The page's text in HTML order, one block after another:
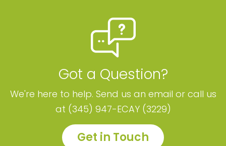
Got a Question?
We're here to help. Send us an email or call us
at (345) 947-ECAY (3229)
Get in Touch